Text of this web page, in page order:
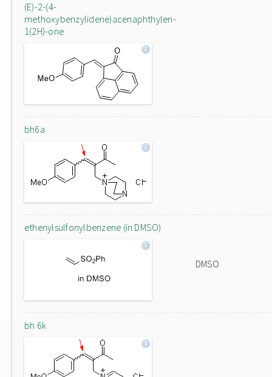
(E)-2-(4-
methoxybenzylidene)acenaphthylen-
1(2H)-one
bh6a
ethenylsulfonylbenzene (in DMSO)
DMSO
bh 6k